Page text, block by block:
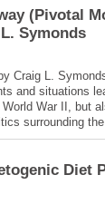
(Pivotal
Craig L.
and situations
War II, but